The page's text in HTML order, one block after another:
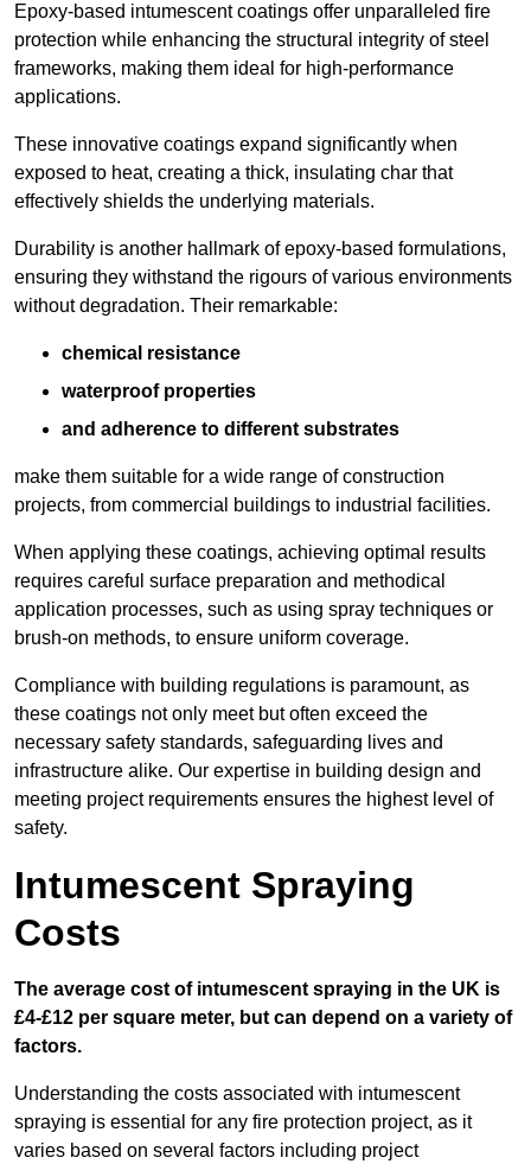
Epoxy-based intumescent coatings offer unparalleled fire
protection while enhancing the structural integrity of steel
frameworks, making them ideal for high-performance
applications.
These innovative coatings expand significantly when
exposed to heat, creating a thick, insulating char that
effectively shields the underlying materials.
Durability is another hallmark of epoxy-based formulations,
ensuring they withstand the rigours of various environments
without degradation. Their remarkable:
chemical resistance
waterproof properties
and adherence to different substrates
make them suitable for a wide range of construction
projects, from commercial buildings to industrial facilities.
When applying these coatings, achieving optimal results
requires careful surface preparation and methodical
application processes, such as using spray techniques or
brush-on methods, to ensure uniform coverage.
Compliance with building regulations is paramount, as
these coatings not only meet but often exceed the
necessary safety standards, safeguarding lives and
infrastructure alike. Our expertise in building design and
meeting project requirements ensures the highest level of
safety.
Intumescent Spraying
Costs
The average cost of intumescent spraying in the UK is
£4-£12 per square meter, but can depend on a variety of
factors.
Understanding the costs associated with intumescent
spraying is essential for any fire protection project, as it
varies based on several factors including project